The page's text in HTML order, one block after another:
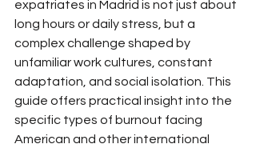
expatriates in Madrid is not just about
long hours or daily stress, but a
complex challenge shaped by
unfamiliar work cultures, constant
adaptation, and social isolation. This
guide offers practical insight into the
specific types of burnout facing
American and other international